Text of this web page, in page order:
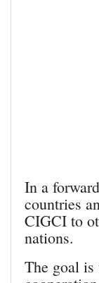
In a
countries
CIGCI to
nations.
The goal is